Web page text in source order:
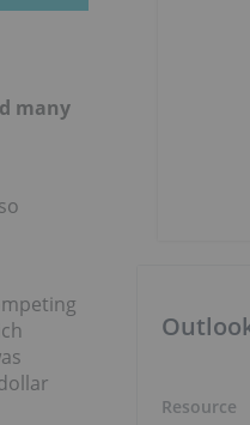
many
Resource